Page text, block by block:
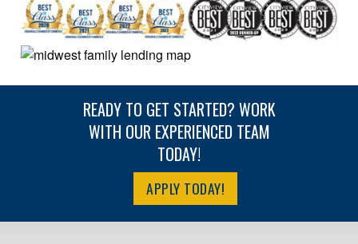
READY TO GET STARTED? WORK
WITH OUR EXPERIENCED TEAM
TODAY!
APPLY TODAY!